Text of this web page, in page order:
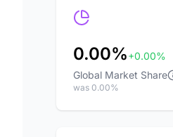
0.00%+0.00%
Global Market Share
was 0.00%